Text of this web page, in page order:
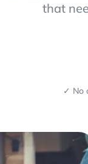
that
✓ No